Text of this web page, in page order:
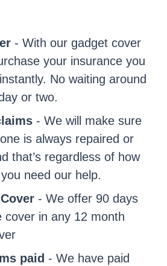
- With our gadget cover
your insurance you
No waiting around
or two.
- We will make sure
is always repaired or
that’s regardless of how
need our help.
- We offer 90 days
cover in any 12 month
paid - We have paid